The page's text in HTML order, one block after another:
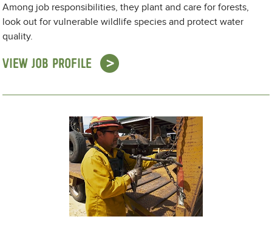
Among job responsibilities, they plant and care for forests,
look out for vulnerable wildlife species and protect water
quality.
VIEW JOB PROFILE